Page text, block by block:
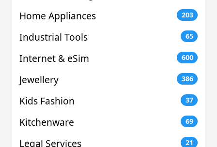
Home Appliances 203
Industrial Tools 65
Internet & eSim 600
Jewellery 386
Kids Fashion 37
Kitchenware 69
Legal Services 21